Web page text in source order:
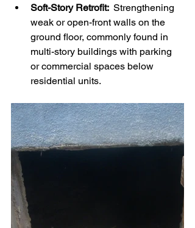
Soft-Story Retrofit: Strengthening
weak or open-front walls on the
ground floor, commonly found in
multi-story buildings with parking
or commercial spaces below
residential units.